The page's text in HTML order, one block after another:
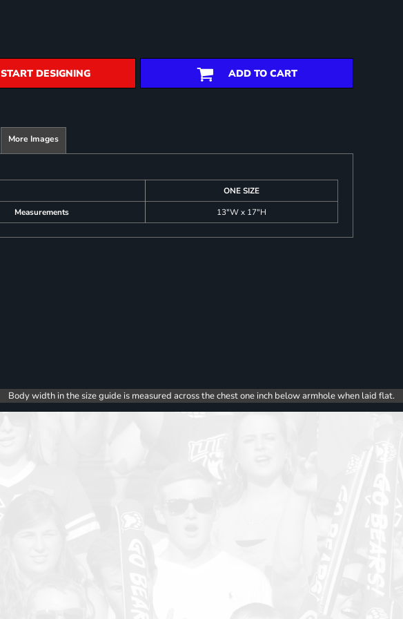
START DESIGNING ADD TO CART
More Images
ONE SIZE
Measurements
13"W x 17"H
Body width in the size guide is measured across the chest one inch below armhole when laid flat.